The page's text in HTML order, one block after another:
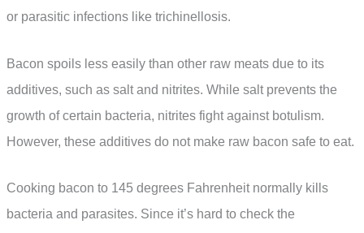
or parasitic infections like trichinellosis.
Bacon spoils less easily than other raw meats due to its
additives, such as salt and nitrites. While salt prevents the
growth of certain bacteria, nitrites fight against botulism.
However, these additives do not make raw bacon safe to eat.
Cooking bacon to 145 degrees Fahrenheit normally kills
bacteria and parasites. Since it’s hard to check the